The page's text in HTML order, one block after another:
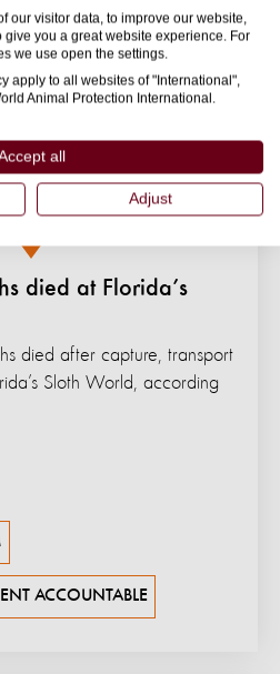
our visitor data, to improve our website,
you a great website experience. For
we use open the settings.
apply to all websites of "International",
Animal Protection International.
all
Adjust
died at Florida’s
died after capture, transport
Sloth World, according
ACCOUNTABLE